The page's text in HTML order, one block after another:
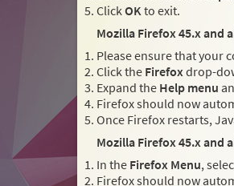
ClickOKto exit.
Mozilla Firefox 45.x and
Please ensure that your
Click the Firefoxdrop-
Expand the Help menu
Firefox should now
Once Firefox restarts,
Mozilla Firefox 45.x and
In the Firefox Menu,
Firefox should now